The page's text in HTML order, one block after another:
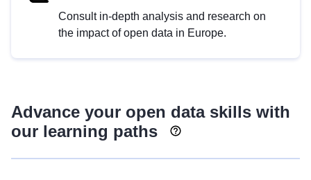
Consult in-depth analysis and research on
the impact of open data in Europe.
Advance your open data skills with
our learning paths